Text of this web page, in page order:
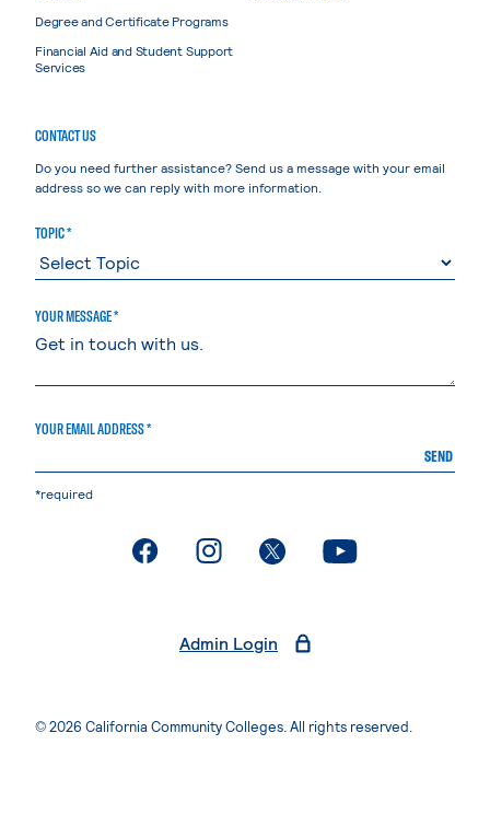
Degree and Certificate Programs
Financial Aid and Student Support
Services
CONTACT US
Do you need further assistance? Send us a message with your email
address so we can reply with more information.
TOPIC *
YOUR MESSAGE *
YOUR EMAIL ADDRESS *
SEND
*required
. External page. External page. External page. External page
Admin Login
© 2026 California Community Colleges. All rights reserved.